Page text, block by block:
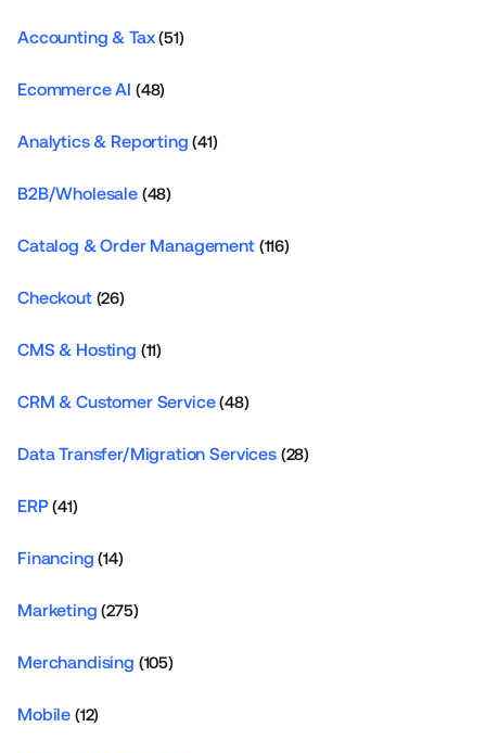
Accounting & Tax(51)
Ecommerce AI (48)
Analytics & Reporting (41)
B2B/Wholesale(48)
Catalog & Order Management(116)
Checkout(26)
CMS & Hosting (11)
CRM & Customer Service(48)
Data Transfer/Migration Services(28)
ERP(41)
Financing (14)
Marketing (275)
Merchandising (105)
Mobile (12)